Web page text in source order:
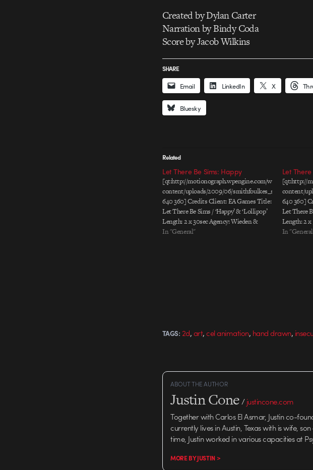
Created by Dylan Carter
Narration by Bindy Coda
Score by Jacob Wilkins
SHARE
Email LinkedIn X
Bluesky
Related
Let There Be Sims: Happy
[qt:http://motionograph.wpengine.com/wp-
content/uploads/2009/06/
640 360] Credits Client: EA Games Title:
Let There Be Sims / ‘Happy’ & ‘Lollipop’
Length: 2 x 30sec Agency: Wieden &
Kennedy, Portland Art Directors: Ben
In "General"
Let
[qt:http://
content/
640 360]
Let There
Length: 2
Kennedy,
In
TAGS: 2d,art,cel animation, hand drawn,
ABOUT THE AUTHOR
Justin Cone/justincone.com
Together with Carlos El Asmar, Justin co-
currently lives in Austin, Texas with is wife,
time, Justin worked in various capacities at
MORE BY JUSTIN >